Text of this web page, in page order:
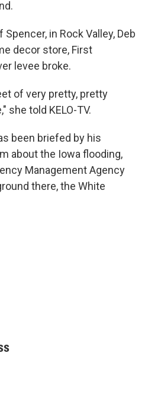
in Rock Valley, Deb
decor store, First
levee broke.
of very pretty, pretty
she told KELO-TV.
been briefed by his
about the Iowa flooding,
Management Agency
there, the White